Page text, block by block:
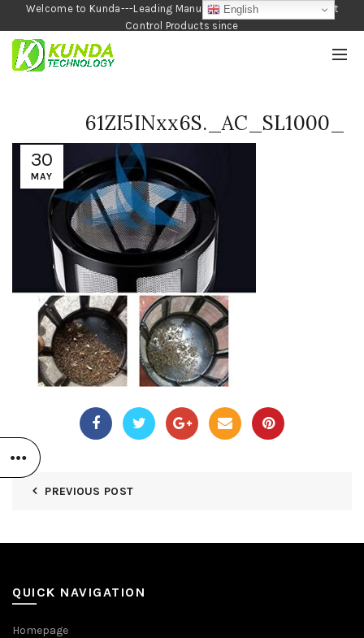
Welcome to Kunda---Leading Manufacturer of Garden and Pest
Control Products since
1990
30
MAY
61ZI5INxx6S._AC_SL1000_
PREVIOUS POST
QUICK NAVIGATION
Homepage
English